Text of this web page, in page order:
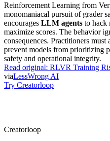
Reinforcement Learning from
monomaniacal pursuit of grader
encourages LLM agents to hack
maximize scores. The behavior
consequences. Practitioners
prevent models from prioritizing
safety and operational integrity.
Read original: RLVR Training
viaLessWrong AI
Try Creatorloop
Creatorloop